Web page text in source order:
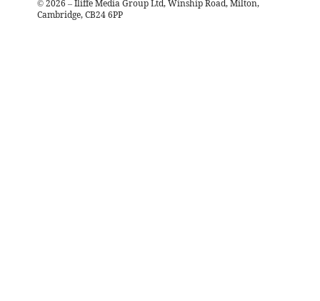
© 2026 – Iliffe Media Group Ltd, Winship Road, Milton,
Cambridge, CB24 6PP